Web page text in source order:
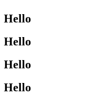
Hello
Hello
Hello
Hello